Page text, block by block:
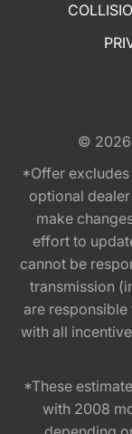
© 2026
*Offer excludes
optional
make
effort to
cannot be
transmission
are
with all
*These
with 2008